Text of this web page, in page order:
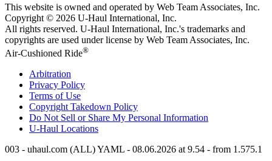
This website is owned and operated by Web Team Associates, Inc.
Copyright © 2026 U-Haul International, Inc.
All rights reserved. U-Haul International, Inc.'s trademarks and
copyrights are used under license by Web Team Associates, Inc.
Air-Cushioned Ride®
Arbitration
Privacy Policy
Terms of Use
Copyright Takedown Policy
Do Not Sell or Share My Personal Information
U-Haul Locations
003 - uhaul.com (ALL) YAML - 08.06.2026 at 9.54 - from 1.575.1